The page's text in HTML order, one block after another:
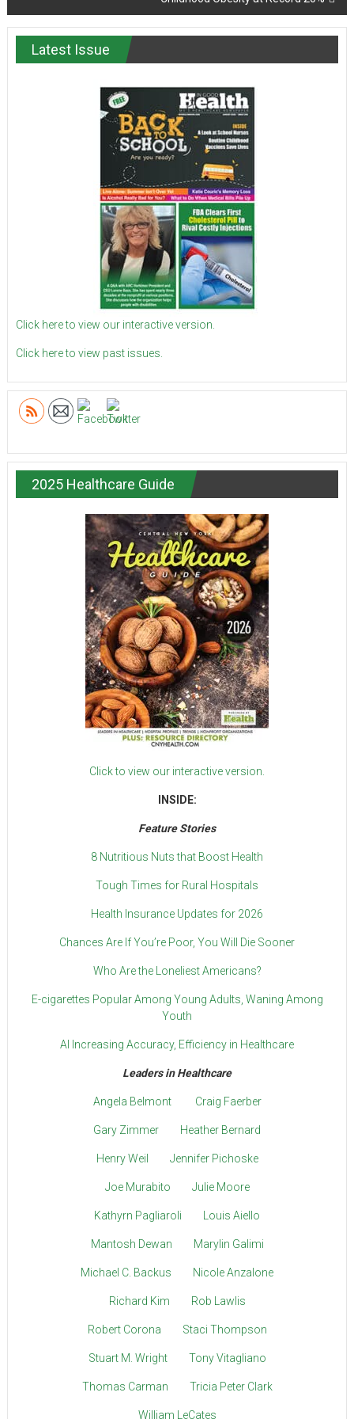
Latest Issue
Click here to view our interactive version.
Click here to view past issues.
2025 Healthcare Guide
Click to view our interactive version.
INSIDE:
Feature Stories
8 Nutritious Nuts that Boost Health
Tough Times for Rural Hospitals
Health Insurance Updates for 2026
Chances Are If You’re Poor, You Will Die Sooner
Who Are the Loneliest Americans?
E-cigarettes Popular Among Young Adults, Waning Among
Youth
AI Increasing Accuracy, Efficiency in Healthcare
Leaders in Healthcare
Angela Belmont Craig Faerber
Gary Zimmer Heather Bernard
Henry Weil Jennifer Pichoske
Joe Murabito Julie Moore
Kathyrn Pagliaroli Louis Aiello
Mantosh Dewan Marylin Galimi
Michael C. Backus Nicole Anzalone
Richard Kim Rob Lawlis
Robert Corona Staci Thompson
Stuart M. Wright Tony Vitagliano
Thomas Carman Tricia Peter Clark
William LeCates